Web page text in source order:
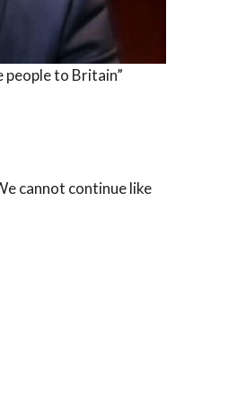
people to Britain”
cannot continue like